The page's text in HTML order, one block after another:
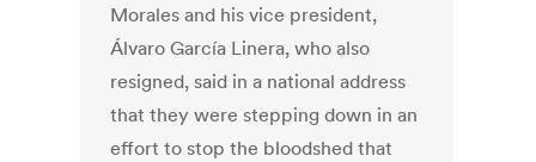
Morales and his vice president,
Álvaro García Linera, who also
resigned, said in a national address
that they were stepping down in an
effort to stop the bloodshed that